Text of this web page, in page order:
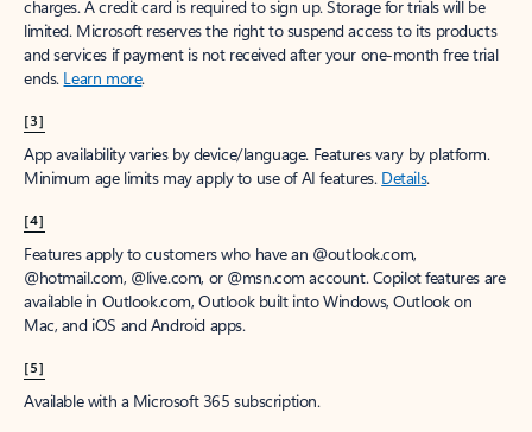
charges. A credit card is required to sign up. Storage for trials will be
limited. Microsoft reserves the right to suspend access to its products
and services if payment is not received after your one-month free trial
ends. Learn more.
[3]
App availability varies by device/language. Features vary by platform.
Minimum age limits may apply to use of AI features. Details.
[4]
Features apply to customers who have an @outlook.com,
@hotmail.com, @live.com, or @msn.com account. Copilot features are
available in Outlook.com, Outlook built into Windows, Outlook on
Mac, and iOS and Android apps.
[5]
Available with a Microsoft 365 subscription.